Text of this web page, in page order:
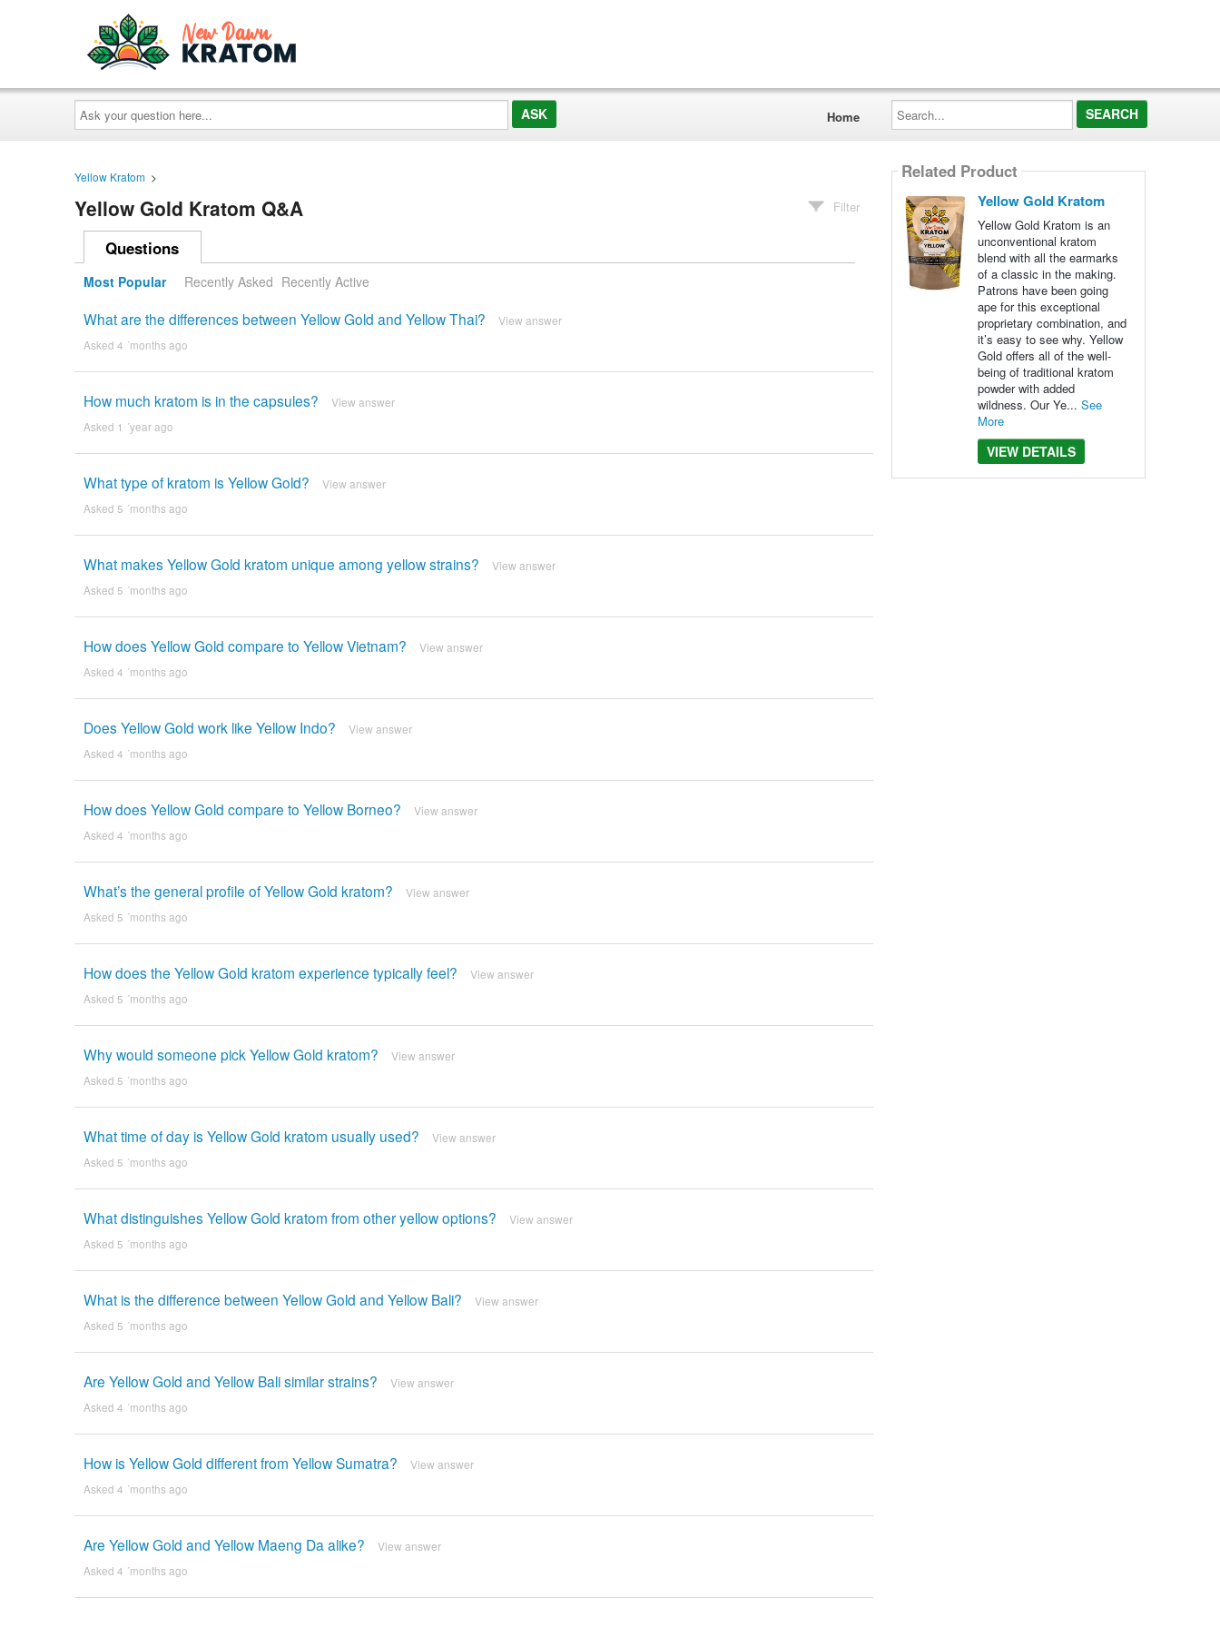
Ask
your
question
here...
Home
Search...
Yellow Kratom >
Yellow Gold Kratom Q&A Filter
Questions
Most Popular Recently Asked Recently Active
What are the differences between Yellow Gold and Yellow Thai? View answer
Asked 4 ´months ago
How much kratom is in the capsules? View answer
Asked 1 ´year ago
What type of kratom is Yellow Gold? View answer
Asked 5 ´months ago
What makes Yellow Gold kratom unique among yellow strains? View answer
Asked 5 ´months ago
How does Yellow Gold compare to Yellow Vietnam? View answer
Asked 4 ´months ago
Does Yellow Gold work like Yellow Indo? View answer
Asked 4 ´months ago
How does Yellow Gold compare to Yellow Borneo? View answer
Asked 4 ´months ago
What’s the general profile of Yellow Gold kratom? View answer
Asked 5 ´months ago
How does the Yellow Gold kratom experience typically feel? View answer
Asked 5 ´months ago
Why would someone pick Yellow Gold kratom? View answer
Asked 5 ´months ago
What time of day is Yellow Gold kratom usually used? View answer
Asked 5 ´months ago
What distinguishes Yellow Gold kratom from other yellow options? View answer
Asked 5 ´months ago
What is the difference between Yellow Gold and Yellow Bali? View answer
Asked 5 ´months ago
Are Yellow Gold and Yellow Bali similar strains? View answer
Asked 4 ´months ago
How is Yellow Gold different from Yellow Sumatra? View answer
Asked 4 ´months ago
Are Yellow Gold and Yellow Maeng Da alike? View answer
Asked 4 ´months ago
Related Product
Yellow Gold Kratom
Yellow Gold Kratom is an
unconventional kratom
blend with all the earmarks
of a classic in the making.
Patrons have been going
ape for this exceptional
proprietary combination, and
it’s easy to see why. Yellow
Gold offers all of the well-
being of traditional kratom
powder with added
wildness. Our Ye... See
More
VIEW DETAILS